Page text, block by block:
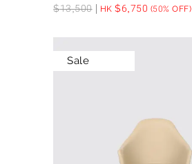
$13,500 HK$6,750 (50% OFF)
Sale